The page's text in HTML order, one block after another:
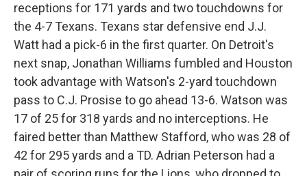
receptions for 171 yards and two touchdowns for
the 4-7 Texans. Texans star defensive end J.J.
Watt had a pick-6 in the first quarter. On Detroit's
next snap, Jonathan Williams fumbled and Houston
took advantage with Watson's 2-yard touchdown
pass to C.J. Prosise to go ahead 13-6. Watson was
17 of 25 for 318 yards and no interceptions. He
faired better than Matthew Stafford, who was 28 of
42 for 295 yards and a TD. Adrian Peterson had a